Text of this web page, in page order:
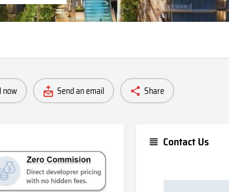
now Send an email Share
Contact Us